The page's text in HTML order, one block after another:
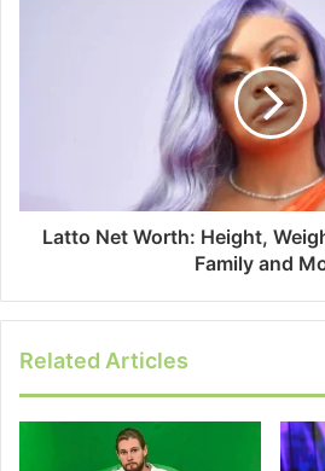
Latto Net Worth: Height,
Family and
Related Articles